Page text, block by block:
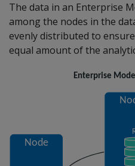
The data in an Enterprise
among the nodes in the
evenly distributed to
equal amount of the